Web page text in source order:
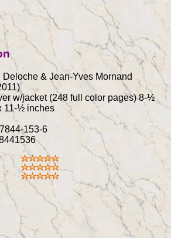
Deloche & Jean-Yves Mornand
w/jacket (248 full color pages) 8-½
11-½ inches
153-6